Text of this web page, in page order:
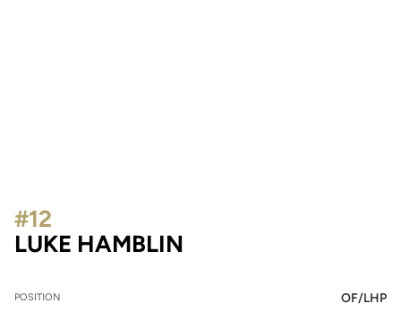
LUKE HAMBLIN
#12
POSITION OF/LHP